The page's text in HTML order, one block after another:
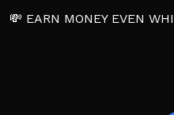
💸 EARN MONEY EVEN